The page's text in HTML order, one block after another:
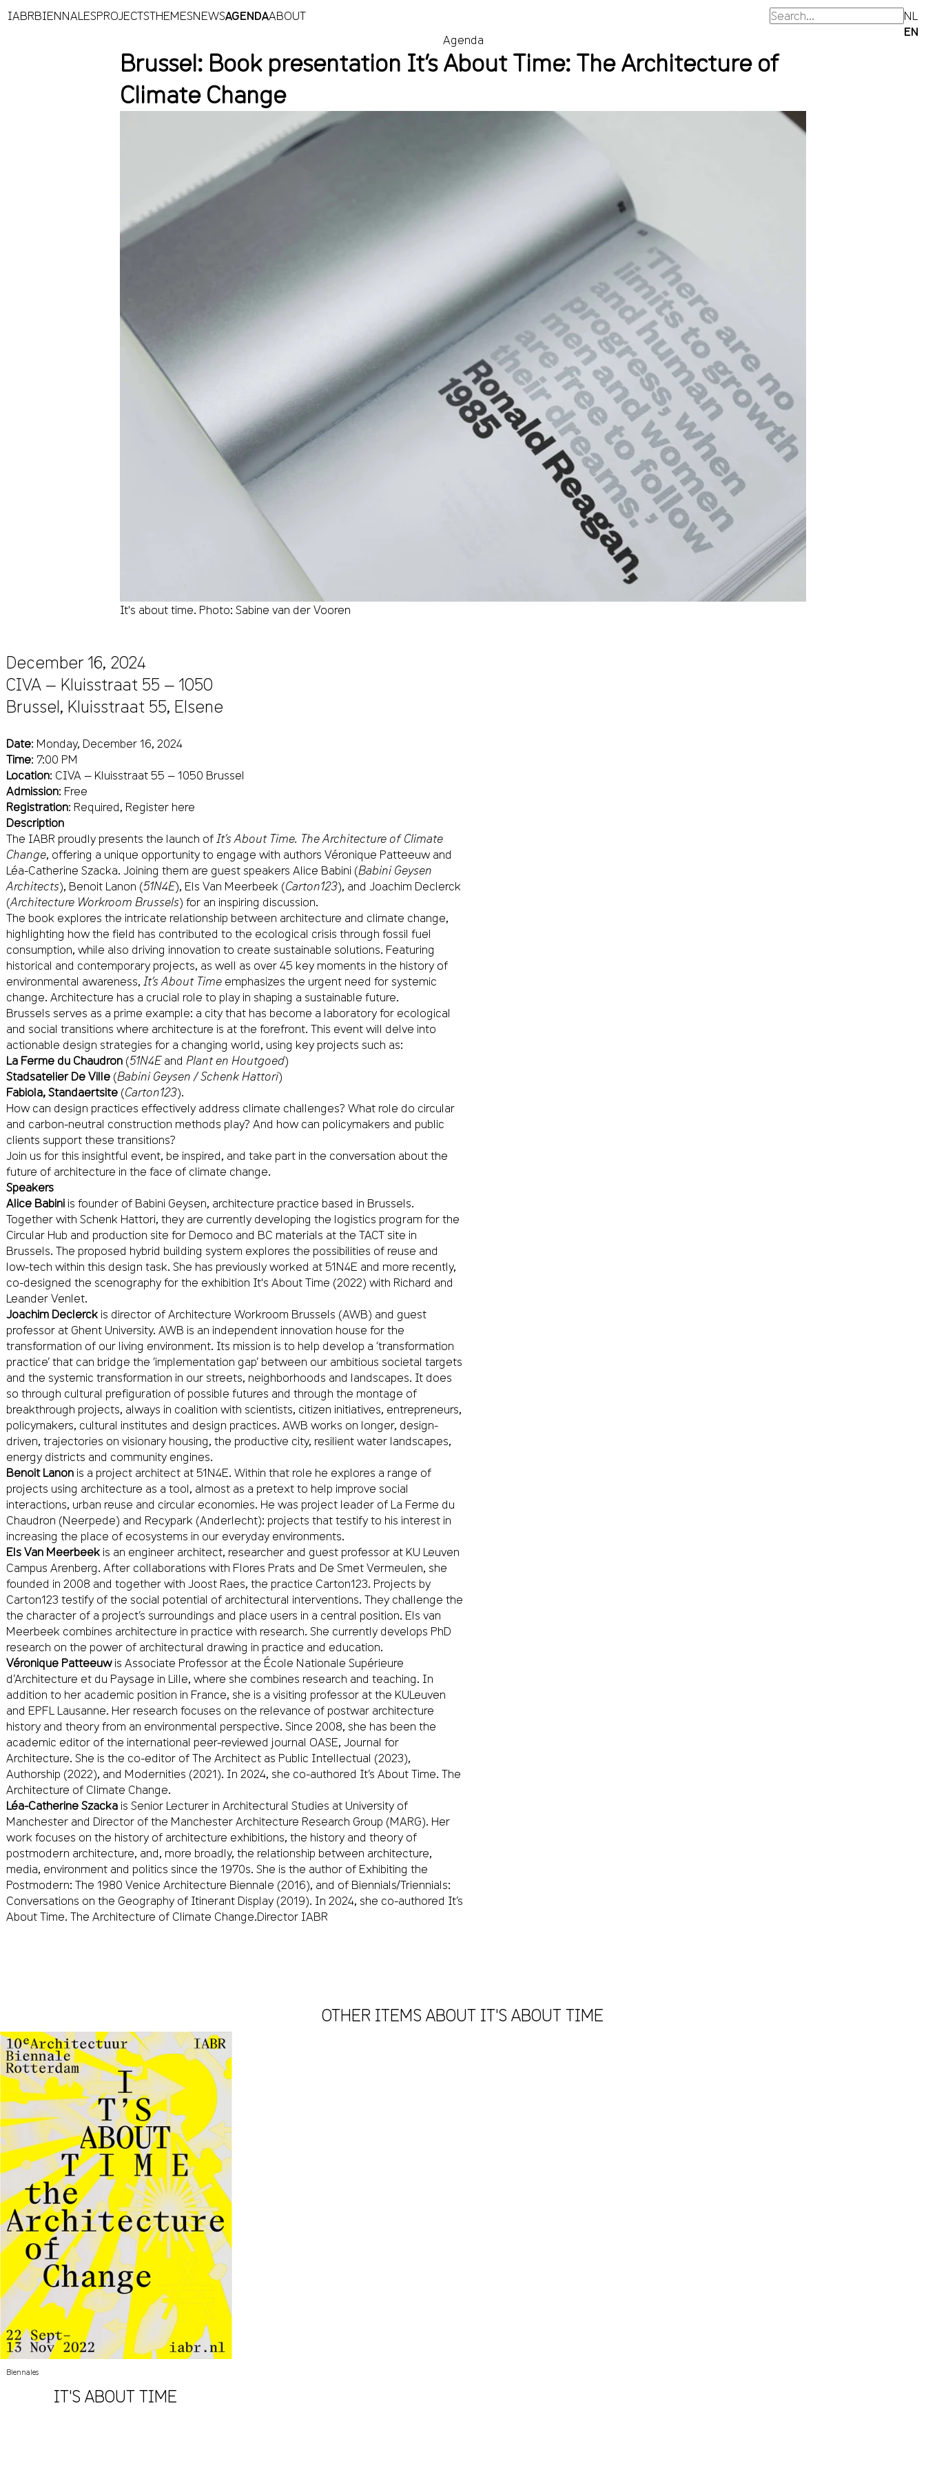
IABRBIENNALESPROJECTSTHEMESNEWSAGENDAABOUT
NL
EN
Agenda
Brussel: Book presentation It’s About Time: The Architecture of
Climate Change
It's about time. Photo: Sabine van der Vooren
December 16, 2024
CIVA — Kluisstraat 55 — 1050
Brussel, Kluisstraat 55, Elsene
Date: Monday, December 16, 2024
Time: 7:00 PM
Location: CIVA — Kluisstraat 55 — 1050 Brussel
Admission: Free
Registration: Required, Register here
Description
The IABR proudly presents the launch ofIt’s About Time. The Architecture of Climate
Change, offering a unique opportunity to engage with authors Véronique Patteeuw and
Léa-Catherine Szacka. Joining them are guest speakers Alice Babini (Babini Geysen
Architects), Benoit Lanon (51N4E), Els Van Meerbeek (Carton123), and Joachim Declerck
(Architecture Workroom Brussels) for an inspiring discussion.
The book explores the intricate relationship between architecture and climate change,
highlighting how the field has contributed to the ecological crisis through fossil fuel
consumption, while also driving innovation to create sustainable solutions. Featuring
historical and contemporary projects, as well as over 45 key moments in the history of
environmental awareness, It’s About Timeemphasizes the urgent need for systemic
change. Architecture has a crucial role to play in shaping a sustainable future.
Brussels serves as a prime example: a city that has become a laboratory for ecological
and social transitions where architecture is at the forefront. This event will delve into
actionable design strategies for a changing world, using key projects such as:
La Ferme du Chaudron(51N4Eand Plant en Houtgoed)
Stadsatelier De Ville(Babini Geysen / Schenk Hattori)
Fabiola, Standaertsite(Carton123).
How can design practices effectively address climate challenges? What role do circular
and carbon-neutral construction methods play? And how can policymakers and public
clients support these transitions?
Join us for this insightful event, be inspired, and take part in the conversation about the
future of architecture in the face of climate change.
Speakers
Alice Babiniis founder of Babini Geysen, architecture practice based in Brussels.
Together with Schenk Hattori, they are currently developing the logistics program for the
Circular Hub and production site for Democo and BC materials at the TACT site in
Brussels. The proposed hybrid building system explores the possibilities of reuse and
low-tech within this design task. She has previously worked at 51N4E and more recently,
co-designed the scenography for the exhibition It's About Time (2022) with Richard and
Leander Venlet.
Joachim Declerckis director of Architecture Workroom Brussels (AWB) and guest
professor at Ghent University. AWB is an independent innovation house for the
transformation of our living environment. Its mission is to help develop a ‘transformation
practice’ that can bridge the ‘implementation gap’ between our ambitious societal targets
and the systemic transformation in our streets, neighborhoods and landscapes. It does
so through cultural prefiguration of possible futures and through the montage of
breakthrough projects, always in coalition with scientists, citizen initiatives, entrepreneurs,
policymakers, cultural institutes and design practices. AWB works on longer, design-
driven, trajectories on visionary housing, the productive city, resilient water landscapes,
energy districts and community engines.
Benoit Lanonis a project architect at 51N4E. Within that role he explores a range of
projects using architecture as a tool, almost as a pretext to help improve social
interactions, urban reuse and circular economies. He was project leader of La Ferme du
Chaudron (Neerpede) and Recypark (Anderlecht): projects that testify to his interest in
increasing the place of ecosystems in our everyday environments.
Els Van Meerbeekis an engineer architect, researcher and guest professor at KU Leuven
Campus Arenberg. After collaborations with Flores Prats and De Smet Vermeulen, she
founded in 2008 and together with Joost Raes, the practice Carton123. Projects by
Carton123 testify of the social potential of architectural interventions. They challenge the
the character of a project’s surroundings and place users in a central position. Els van
Meerbeek combines architecture in practice with research. She currently develops PhD
research on the power of architectural drawing in practice and education.
Véronique Patteeuwis Associate Professor at the École Nationale Supérieure
d’Architecture et du Paysage in Lille, where she combines research and teaching. In
addition to her academic position in France, she is a visiting professor at the KULeuven
and EPFL Lausanne. Her research focuses on the relevance of postwar architecture
history and theory from an environmental perspective. Since 2008, she has been the
academic editor of the international peer-reviewed journal OASE, Journal for
Architecture. She is the co-editor of The Architect as Public Intellectual (2023),
Authorship (2022), and Modernities (2021). In 2024, she co-authored It’s About Time. The
Architecture of Climate Change.
Léa-Catherine Szackais Senior Lecturer in Architectural Studies at University of
Manchester and Director of the Manchester Architecture Research Group (MARG). Her
work focuses on the history of architecture exhibitions, the history and theory of
postmodern architecture, and, more broadly, the relationship between architecture,
media, environment and politics since the 1970s. She is the author of Exhibiting the
Postmodern: The 1980 Venice Architecture Biennale (2016), and of Biennials/Triennials:
Conversations on the Geography of Itinerant Display (2019). In 2024, she co-authored It’s
About Time. The Architecture of Climate Change.Director IABR
OTHER ITEMS ABOUT IT'S ABOUT TIME
Biennales
IT'S ABOUT TIME